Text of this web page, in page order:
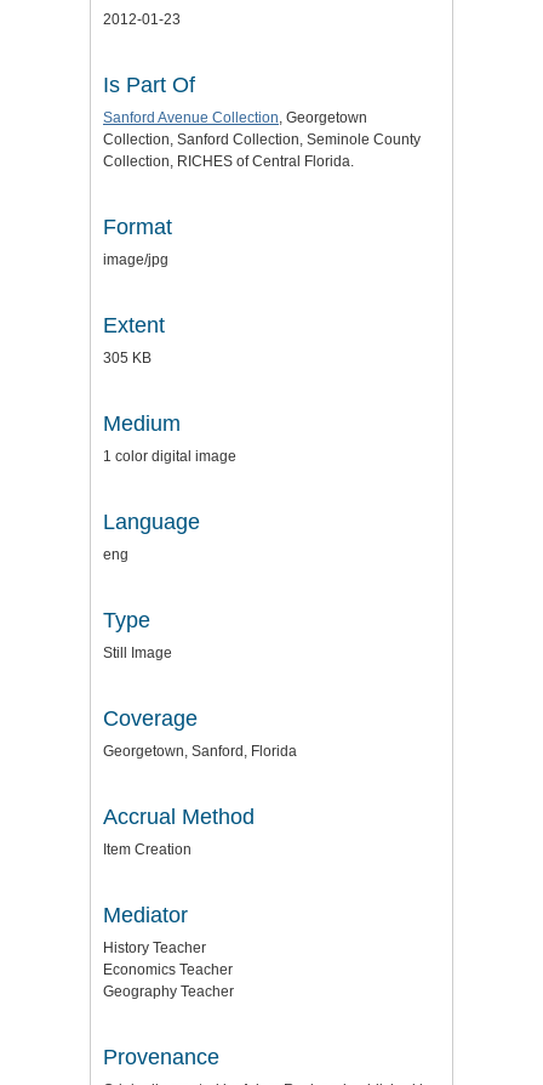
2012-01-23
Is Part Of
Sanford Avenue Collection , Georgetown
Collection, Sanford Collection, Seminole County
Collection, RICHES of Central Florida.
Format
image/jpg
Extent
305 KB
Medium
1 color digital image
Language
eng
Type
Still Image
Coverage
Georgetown, Sanford, Florida
Accrual Method
Item Creation
Mediator
History Teacher
Economics Teacher
Geography Teacher
Provenance